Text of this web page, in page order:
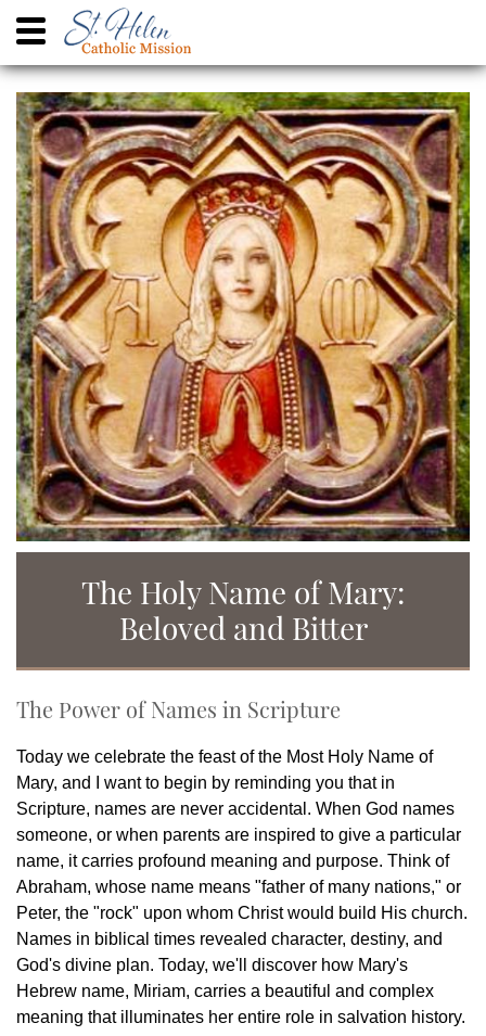
The Holy Name of Mary:
Beloved and Bitter
The Power of Names in Scripture
Today we celebrate the feast of the Most Holy Name of
Mary, and I want to begin by reminding you that in
Scripture, names are never accidental. When God names
someone, or when parents are inspired to give a particular
name, it carries profound meaning and purpose. Think of
Abraham, whose name means "father of many nations," or
Peter, the "rock" upon whom Christ would build His church.
Names in biblical times revealed character, destiny, and
God's divine plan. Today, we'll discover how Mary's
Hebrew name, Miriam, carries a beautiful and complex
meaning that illuminates her entire role in salvation history.